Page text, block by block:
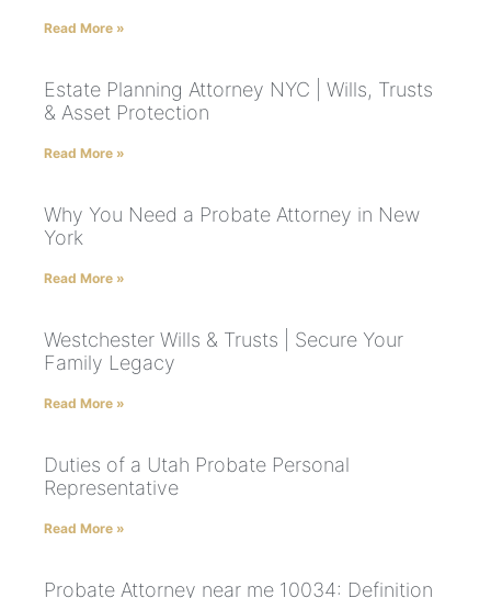
Read More »
Estate Planning Attorney NYC | Wills, Trusts
& Asset Protection
Read More »
Why You Need a Probate Attorney in New
York
Read More »
Westchester Wills & Trusts | Secure Your
Family Legacy
Read More »
Duties of a Utah Probate Personal
Representative
Read More »
Probate Attorney near me 10034: Definition